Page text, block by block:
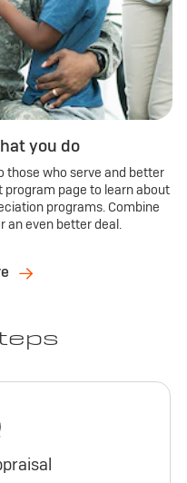
you do
those who serve and better
page to learn about
programs. Combine
an even better deal.